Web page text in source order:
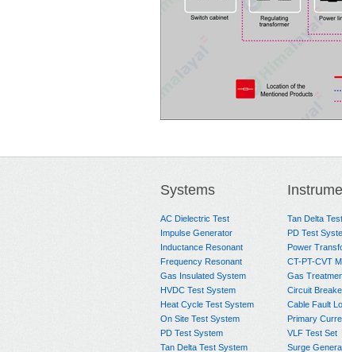
Systems
AC Dielectric Test
Impulse Generator
Inductance Resonant
Frequency Resonant
Gas Insulated System
HVDC Test System
Heat Cycle Test System
On Site Test System
PD Test System
Tan Delta Test System
Tan Delta
PD Test
Power
CT-PT-CVT
Gas
Circuit
Cable Fault
Primary
VLF Test Set
Surge